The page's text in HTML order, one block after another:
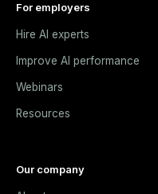
For employers
Hire AI experts
Improve AI performance
Webinars
Resources
Our company